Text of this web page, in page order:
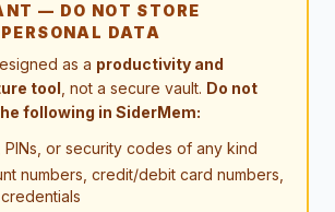
— DO NOT STORE
DATA
as a productivity and
tool , not a secure vault. Do not
following in SiderMem:
PINs, or security codes of any kind
numbers, credit/debit card numbers,